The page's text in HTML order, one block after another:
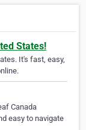
States!
It's fast, easy,
Canada
easy to navigate